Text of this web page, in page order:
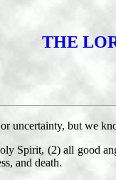
THE
but we
Spirit, (2) all good
and death.